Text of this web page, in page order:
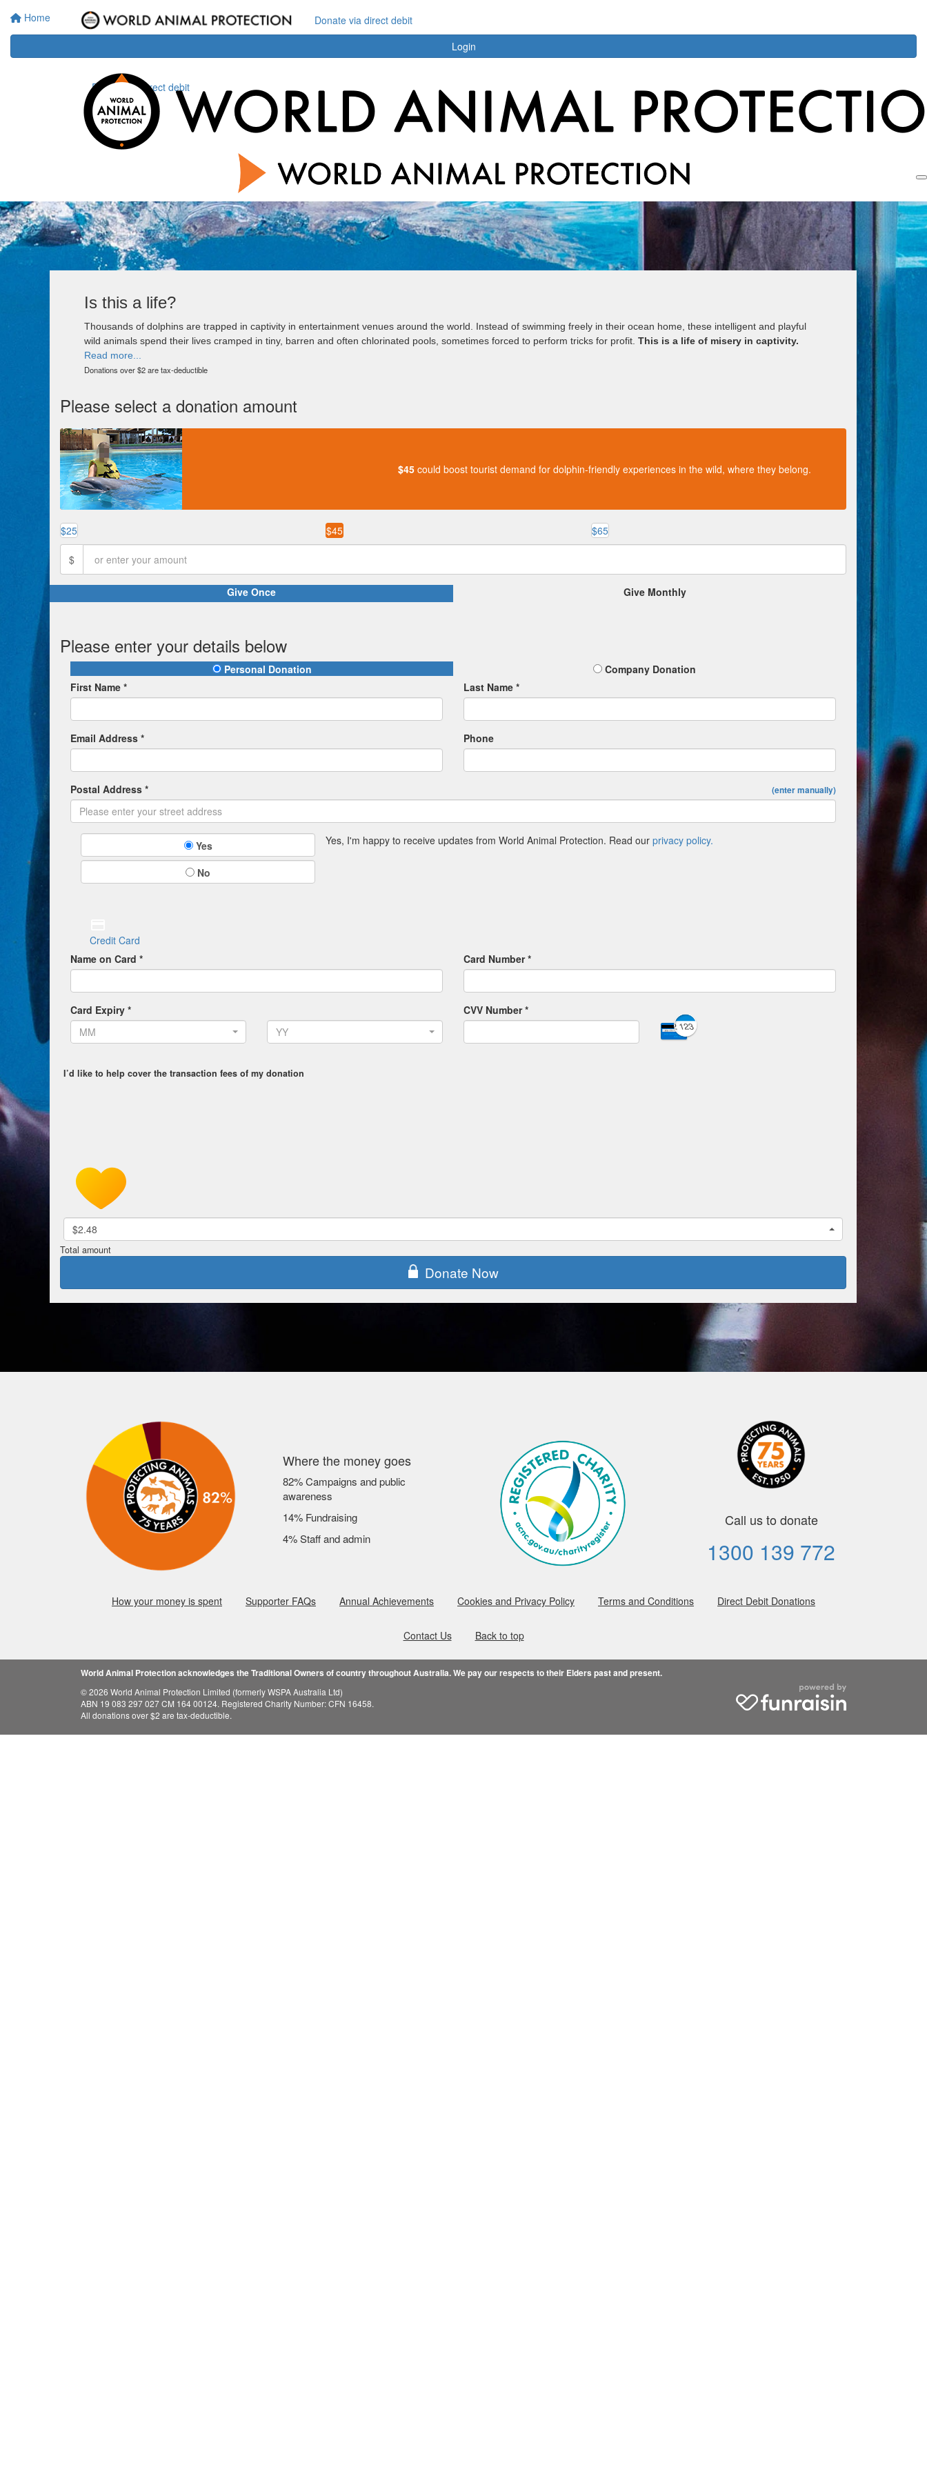
Home
Login
Donate via direct debit
Donate via direct debit
Is this a life?
Thousands of dolphins are trapped in captivity in entertainment venues around the world. Instead of swimming freely in their ocean home, these intelligent and playful
wild animals spend their lives cramped in tiny, barren and often chlorinated pools, sometimes forced to perform tricks for profit. This is a life of misery in captivity.
Read more...
Donations over $2 are tax-deductible
Please select a donation amount
$45 could boost tourist demand for dolphin-friendly experiences in the wild, where they belong.
$25 $45 $65
$
Give Once Give Monthly
Please enter your details below
Personal Donation
Company Donation
First Name *
Last Name *
Email Address * Phone
Postal Address * (enter manually)
Yes
No
Yes, I'm happy to receive updates from World Animal Protection. Read our privacy policy.
Credit Card
Name on Card *
Card Number *
Card Expiry *
MM
YY
CVV Number *
I’d like to help cover the transaction fees of my donation
$2.48
Total amount
Donate Now
Where the money goes
82% Campaigns and public
awareness
14% Fundraising
4% Staff and admin
Call us to donate
1300 139 772
How your money is spent Supporter FAQs Annual Achievements Cookies and Privacy Policy Terms and Conditions Direct Debit Donations
Contact Us Back to top
World Animal Protection acknowledges the Traditional Owners of country throughout Australia. We pay our respects to their Elders past and present.
© 2026 World Animal Protection Limited (formerly WSPA Australia Ltd)
ABN 19 083 297 027 CM 164 00124. Registered Charity Number: CFN 16458.
All donations over $2 are tax-deductible.